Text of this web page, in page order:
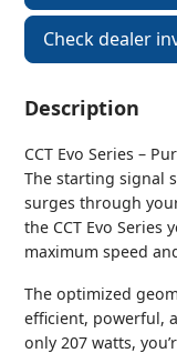
Check dealer
Description
CCT Evo Series –
The starting signal
surges through
the CCT Evo
maximum speed
The optimized
efficient, powerful,
only 207 watts,